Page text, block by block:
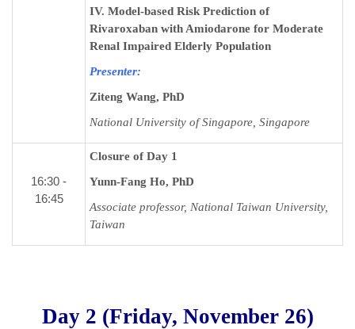
IV. Model-based Risk Prediction of
Rivaroxaban with Amiodarone for Moderate
Renal Impaired Elderly Population
Presenter:
Ziteng Wang, PhD
National University of Singapore, Singapore
16:30 -
16:45
Closure of Day 1
Yunn-Fang Ho, PhD
Associate professor, National Taiwan University,
Taiwan
Day 2 (Friday, November 26)